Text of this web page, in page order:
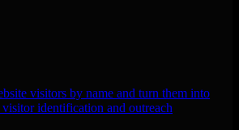
visitors by name and turn them into
identification and outreach